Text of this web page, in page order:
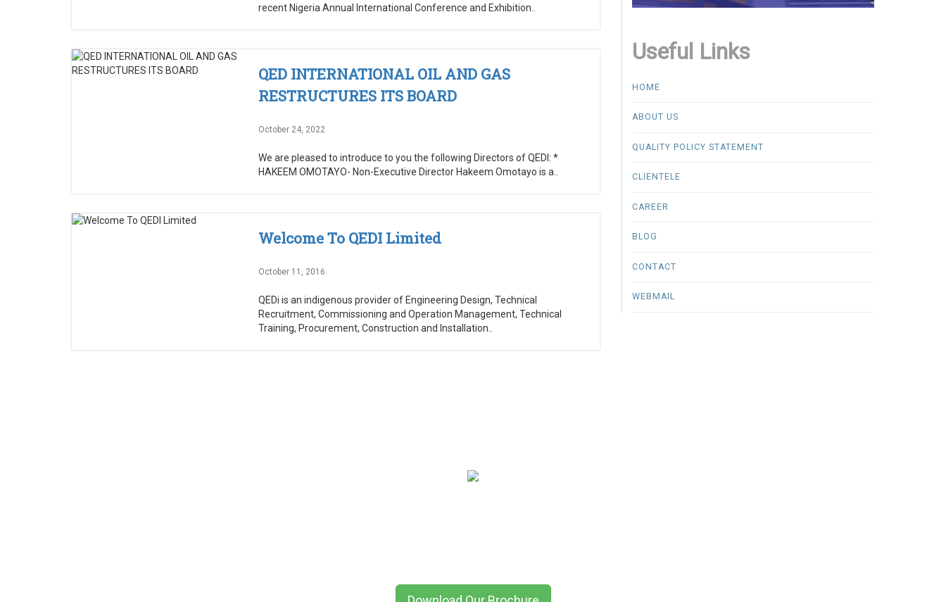
recent Nigeria Annual International Conference and Exhibition..
QED INTERNATIONAL OIL AND GAS
RESTRUCTURES ITS BOARD
October 24, 2022
We are pleased to introduce to you the following Directors of QEDI: *
HAKEEM OMOTAYO- Non-Executive Director Hakeem Omotayo is a..
Welcome To QEDI Limited
October 11, 2016
QEDi is an indigenous provider of Engineering Design, Technical
Recruitment, Commissioning and Operation Management, Technical
Training, Procurement, Construction and Installation..
Useful Links
HOME
ABOUT US
QUALITY POLICY STATEMENT
CLIENTELE
CAREER
BLOG
CONTACT
WEBMAIL